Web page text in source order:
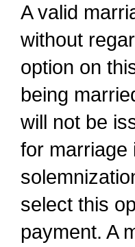
A valid
without
option on
being
will not be
for marriage
select this
payment. A